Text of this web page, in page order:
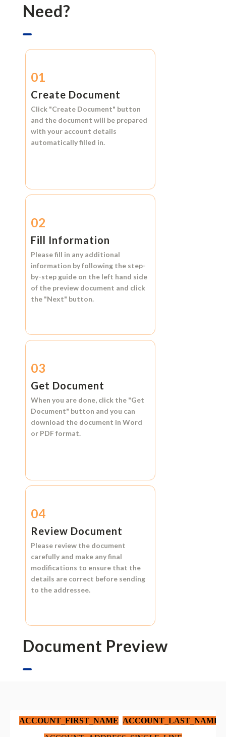
Need?
01
Create Document
Click "Create Document" button
and the document will be prepared
with your account details
automatically filled in.
02
Fill Information
Please fill in any additional
information by following the step-
by-step guide on the left hand side
of the preview document and click
the "Next" button.
03
Get Document
When you are done, click the "Get
Document" button and you can
download the document in Word
or PDF format.
04
Review Document
Please review the document
carefully and make any final
modifications to ensure that the
details are correct before sending
to the addressee.
Document Preview